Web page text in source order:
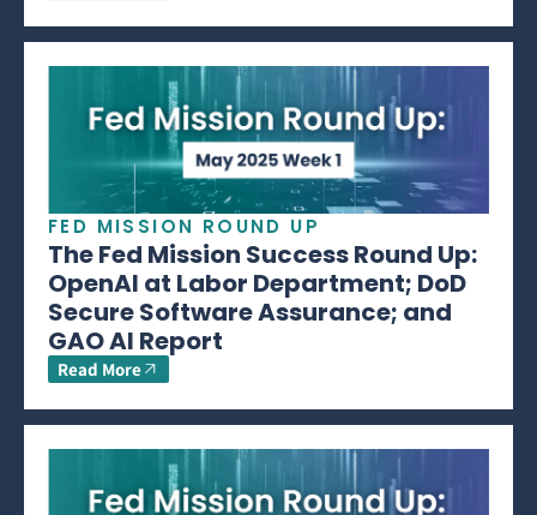
FED MISSION ROUND UP
The Fed Mission Success Round Up:
OpenAI at Labor Department; DoD
Secure Software Assurance; and
GAO AI Report
Read More